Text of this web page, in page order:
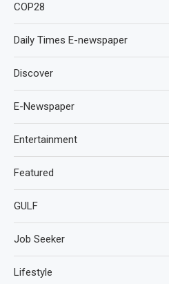
COP28
Daily Times E-newspaper
Discover
E-Newspaper
Entertainment
Featured
GULF
Job Seeker
Lifestyle